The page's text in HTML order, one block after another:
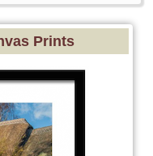
Prints